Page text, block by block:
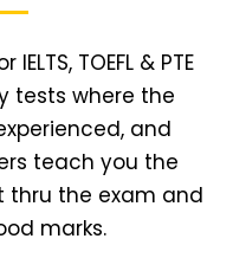
TOEFL & PTE
tests where the
and
teach you the
thru the exam and
marks.